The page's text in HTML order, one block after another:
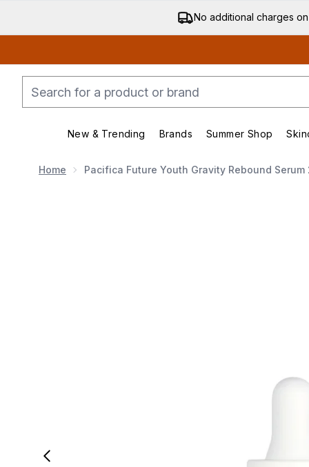
No additional charges
New & Trending
Enter submenu (New & Trending)
Brands
Enter submenu
Summer Shop
Home Pacifica Future Youth Gravity Rebound Serum